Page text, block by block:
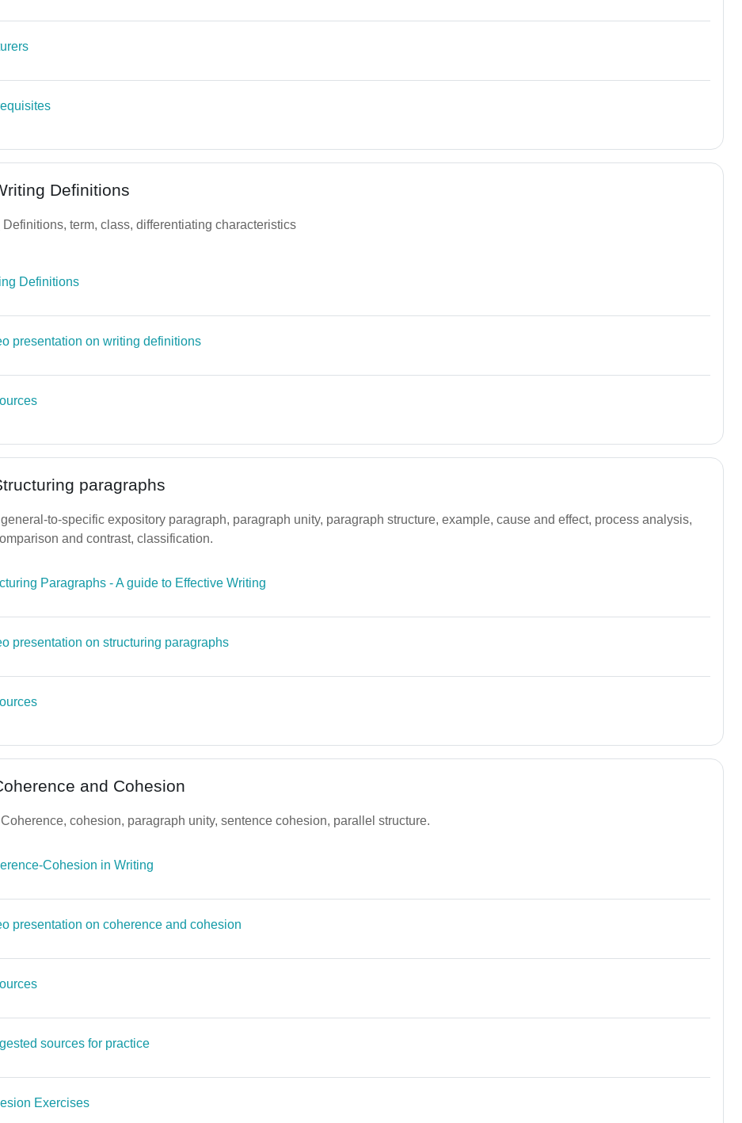
Page
Page
Definitions
Definitions, term, class, differentiating characteristics
Definitions
presentation on writing definitionsPage
Page
paragraphs
general-to-specific expository paragraph, paragraph unity, paragraph structure, example, cause and effect, process analysis,
and contrast, classification.
Paragraphs - A guide to Effective Writing
presentation on structuring paragraphsPage
Page
and Cohesion
Coherence, cohesion, paragraph unity, sentence cohesion, parallel structure.
Cohesion in Writing
presentation on coherence and cohesion
Page
sources for practicePage
ExercisesQuiz